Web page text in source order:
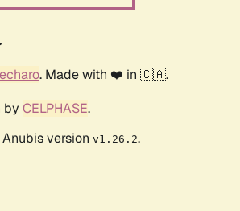
. Made with ❤️ in 🇨🇦.
by CELPHASE.
version v1.26.2.